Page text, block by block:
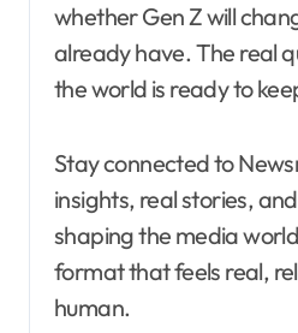
whether Gen Z will
already have. The real
the world is ready to
Stay connected to
insights, real stories,
shaping the media
format that feels real,
human.